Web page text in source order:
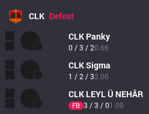
CLK Defeat
CLK Panky
0 / 3 / 20.66
CLKSigma
1 / 2 / 32.00
CLK LEYL Ü NEHÂR
FB 3 / 3 / 01.00